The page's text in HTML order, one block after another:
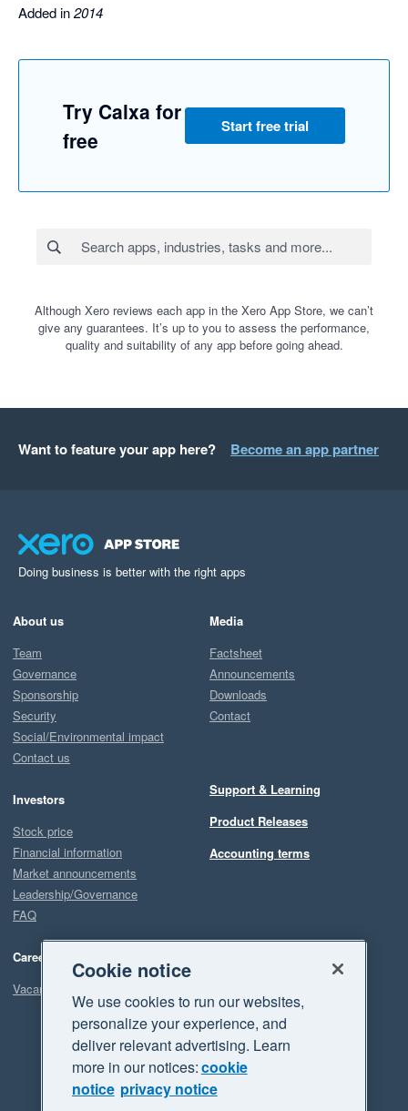
Added in2014
Try Calxa for
free
Start free trial
Although Xero reviews each app in the Xero App Store, we can’t
give any guarantees. It’s up to you to assess the performance,
quality and suitability of any app before going ahead.
Want to feature your app here? Become an app partner
Doing business is better with the right apps
About us
Team
Governance
Sponsorship
Security
Social/Environmental impact
Contact us
Investors
Stock price
Financial information
Market announcements
Leadership/Governance
FAQ
Careers
Vacancies
Media
Factsheet
Announcements
Downloads
Contact
Support & Learning
Product Releases
Accounting terms
Cookie notice
We use cookies to run our websites,
personalize your experience, and
deliver relevant advertising. Learn
more in our notices:cookie
notice privacy notice